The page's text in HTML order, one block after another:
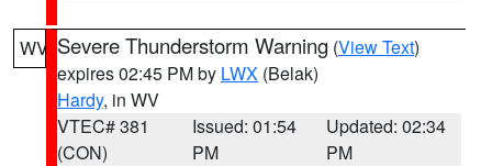
WV Severe Thunderstorm Warning (View Text)
expires 02:45 PM by LWX (Belak)
Hardy, in WV
VTEC# 381
(CON)
Issued: 01:54
PM
Updated: 02:34
PM